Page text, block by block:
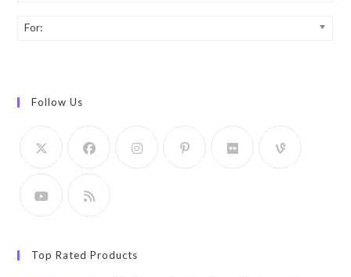
For:
Follow Us
Top Rated Products